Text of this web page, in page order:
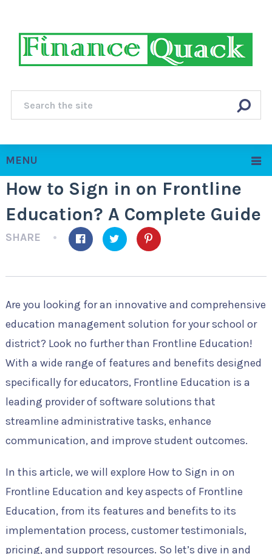
MENU
How to Sign in on Frontline
Education? A Complete Guide
SHARE
Are you looking for an innovative and comprehensive
education management solution for your school or
district? Look no further than Frontline Education!
With a wide range of features and benefits designed
specifically for educators, Frontline Education is a
leading provider of software solutions that
streamline administrative tasks, enhance
communication, and improve student outcomes.
In this article, we will explore How to Sign in on
Frontline Education and key aspects of Frontline
Education, from its features and benefits to its
implementation process, customer testimonials,
pricing, and support resources. So let’s dive in and